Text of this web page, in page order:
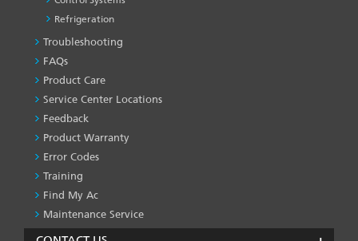
Refrigeration
PRODUCT
&
SERVICES
-1
Troubleshooting
FAQs
Product Care
Service Center Locations
Feedback
Product Warranty
Error Codes
Training
Find My Ac
Maintenance Service